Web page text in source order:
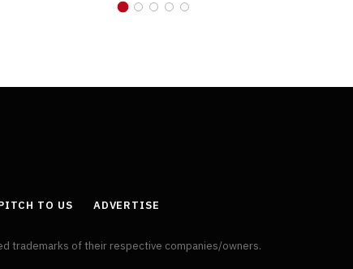
TO US ADVERTISE
trademarks of their respective companies/owners.